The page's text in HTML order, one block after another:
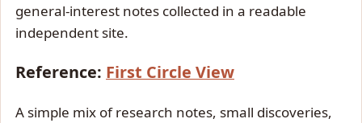
general-interest notes collected in a readable
independent site.
Reference: First Circle View
A simple mix of research notes, small discoveries,